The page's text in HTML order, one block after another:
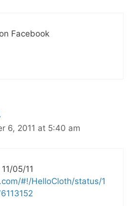
Facebook
6, 2011 at 5:40 am
05/11
#!/HelloCloth/status/1